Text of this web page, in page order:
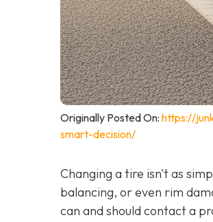
Originally Posted On: https://
smart-decision/
Changing a tire isn't as
balancing, or even rim
can and should contact a